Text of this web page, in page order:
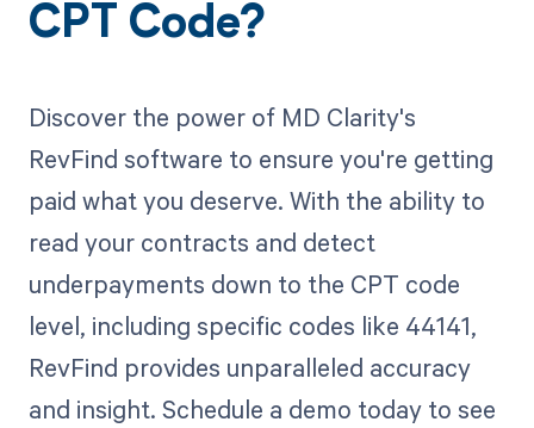
CPT Code?
Discover the power of MD Clarity's
RevFind software to ensure you're getting
paid what you deserve. With the ability to
read your contracts and detect
underpayments down to the CPT code
level, including specific codes like 44141,
RevFind provides unparalleled accuracy
and insight. Schedule a demo today to see